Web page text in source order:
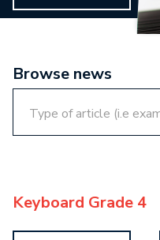
Browse news
Keyboard Grade 4